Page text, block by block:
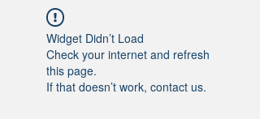
Widget Didn’t Load
Check your internet and refresh
this page.
If that doesn’t work, contact us.